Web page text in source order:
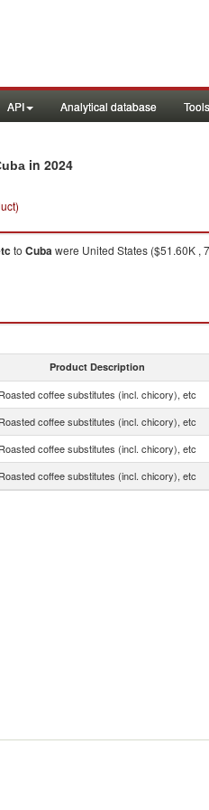
API Analytical database Tools
in 2024
to Cubawere United States ($51.60K ,
Product Description
Roasted coffee substitutes (incl. chicory), etc
Roasted coffee substitutes (incl. chicory), etc
Roasted coffee substitutes (incl. chicory), etc
Roasted coffee substitutes (incl. chicory), etc